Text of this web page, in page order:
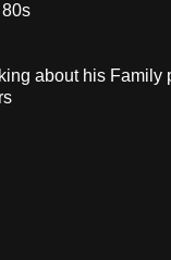
about his Family